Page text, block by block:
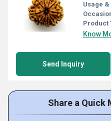
Usage
Product
Know
Send Inquiry
Share a Quick